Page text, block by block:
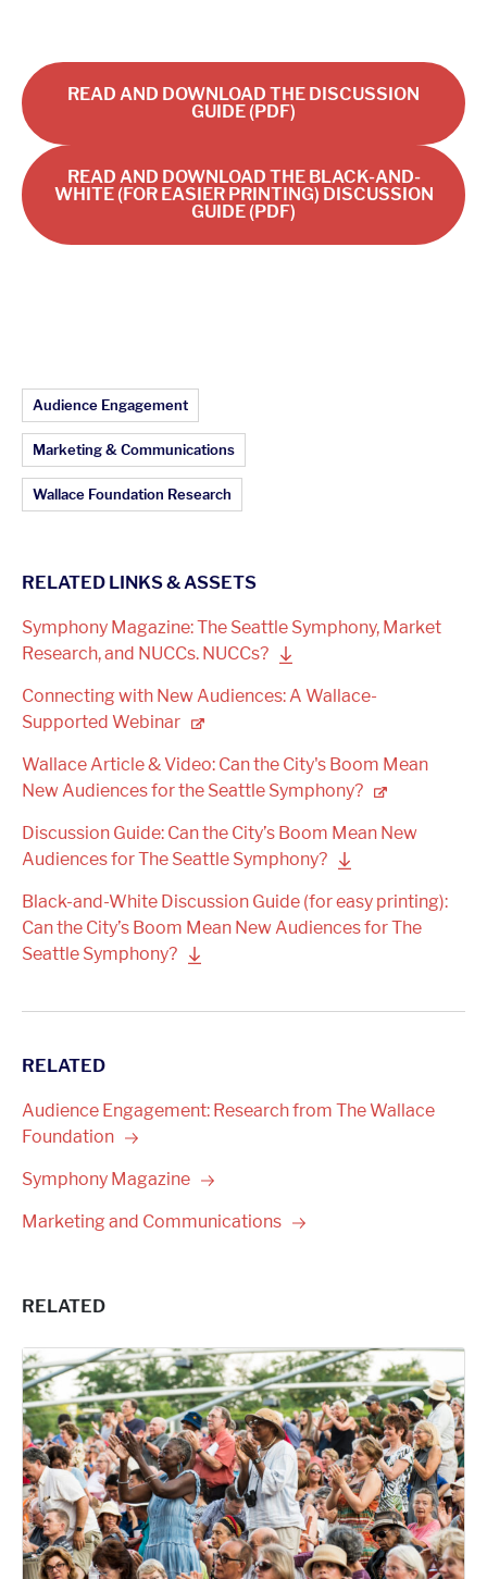
READ AND DOWNLOAD THE DISCUSSION
GUIDE (PDF)
READ AND DOWNLOAD THE BLACK-AND-
WHITE (FOR EASIER PRINTING) DISCUSSION
GUIDE (PDF)
Article Topics:
Audience Engagement
Marketing & Communications
Wallace Foundation Research
RELATED LINKS & ASSETS
Symphony Magazine: The Seattle Symphony, Market
Research, and NUCCs. NUCCs?
Connecting with New Audiences: A Wallace-
Supported Webinar
Wallace Article & Video: Can the City's Boom Mean
New Audiences for the Seattle Symphony?
Discussion Guide: Can the City’s Boom Mean New
Audiences for The Seattle Symphony?
Black-and-White Discussion Guide (for easy printing):
Can the City’s Boom Mean New Audiences for The
Seattle Symphony?
RELATED
Audience Engagement: Research from The Wallace
Foundation
Symphony Magazine
Marketing and Communications
RELATED